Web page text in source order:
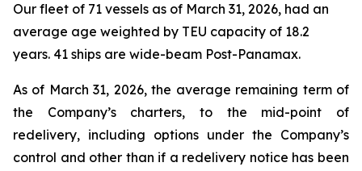
Our fleet of 71 vessels as of March 31, 2026, had an
average age weighted by TEU capacity of 18.2
years. 41 ships are wide-beam Post-Panamax.
As of March 31, 2026, the average remaining term of
the Company’s charters, to the mid-point of
redelivery, including options under the Company’s
control and other than if a redelivery notice has been